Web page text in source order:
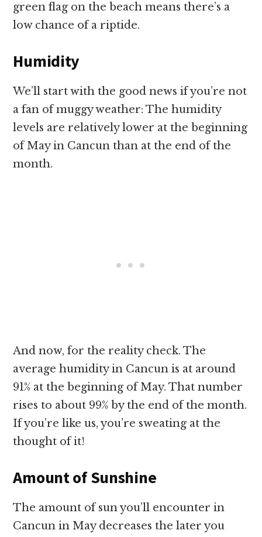
green flag on the beach means there’s a
low chance of a riptide.
Humidity
We’ll start with the good news if you’re not
a fan of muggy weather: The humidity
levels are relatively lower at the beginning
of May in Cancun than at the end of the
month.
And now, for the reality check. The
average humidity in Cancun is at around
91% at the beginning of May. That number
rises to about 99% by the end of the month.
If you’re like us, you’re sweating at the
thought of it!
Amount of Sunshine
The amount of sun you’ll encounter in
Cancun in May decreases the later you